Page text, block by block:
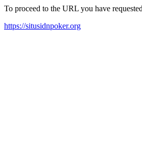
To proceed to the URL you have
https://situsidnpoker.org